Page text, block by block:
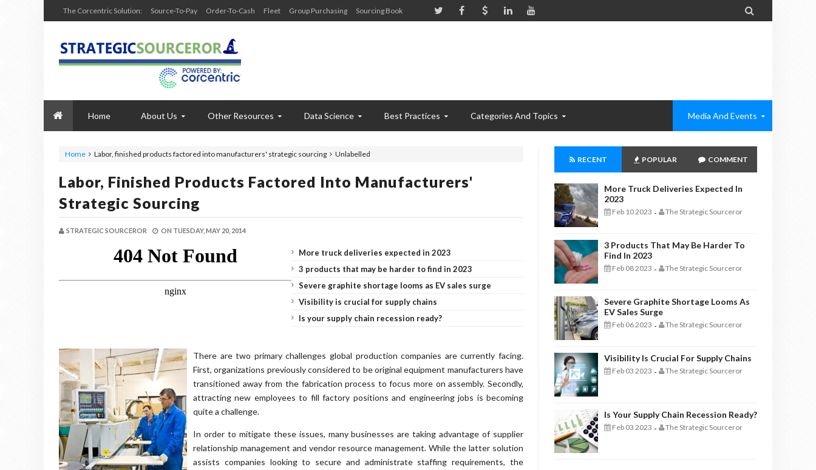
The Corcentric Solution: Source-To-Pay Order-To-Cash Fleet Group Purchasing Sourcing Book 
Home About Us Other Resources Data Science Best Practices Categories And Topics Media And Events
Home Unlabelled
Labor, finished products factored into manufacturers' strategic sourcing
Labor, Finished Products Factored Into Manufacturers'
Strategic Sourcing
STRATEGIC SOURCEROR ON TUESDAY, MAY 20, 2014
More truck deliveries expected in 2023
3 products that may be harder to find in 2023
Severe graphite shortage looms as EV sales surge
Visibility is crucial for supply chains
Is your supply chain recession ready?
There are two primary challenges global production companies are currently facing.
First, organizations previously considered to be original equipment manufacturers have
transitioned away from the fabrication process to focus more on assembly. Secondly,
attracting new employees to fill factory positions and engineering jobs is becoming
quite a challenge.
In order to mitigate these issues, many businesses are taking advantage of supplier
relationship management and vendor resource management. While the latter solution
assists companies looking to secure and administrate staffing requirements, the
RECENT POPULAR COMMENT
More Truck Deliveries Expected In
2023
Feb 10 2023 - The Strategic Sourceror
3 Products That May Be Harder To
Find In 2023
Feb 08 2023 - The Strategic Sourceror
Severe Graphite Shortage Looms As
EV Sales Surge
Feb 06 2023 - The Strategic Sourceror
Visibility Is Crucial For Supply Chains
Feb 03 2023 - The Strategic Sourceror
Is Your Supply Chain Recession Ready?
Feb 03 2023 - The Strategic Sourceror